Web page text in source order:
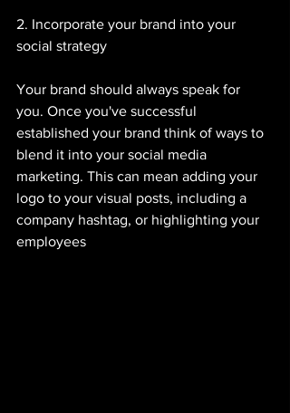
2. Incorporate your brand into your
social strategy
Your brand should always speak for
you. Once you've successful
established your brand think of ways to
blend it into your social media
marketing. This can mean adding your
logo to your visual posts, including a
company hashtag, or highlighting your
employees